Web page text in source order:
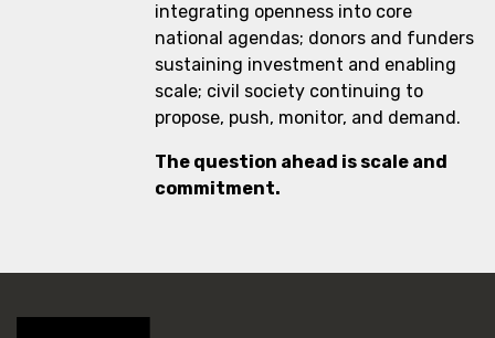
integrating openness into core
national agendas; donors and funders
sustaining investment and enabling
scale; civil society continuing to
propose, push, monitor, and demand.
The question ahead is scale and
commitment.